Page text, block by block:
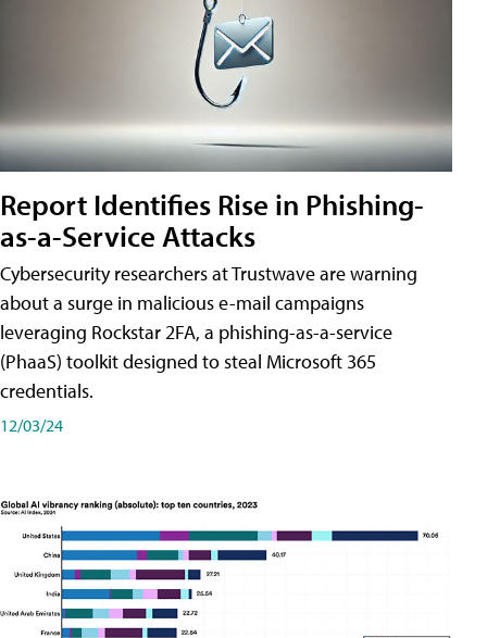
Report Identifies Rise in Phishing-
as-a-Service Attacks
Cybersecurity researchers at Trustwave are warning
about a surge in malicious e-mail campaigns
leveraging Rockstar 2FA, a phishing-as-a-service
(PhaaS) toolkit designed to steal Microsoft 365
credentials.
12/03/24